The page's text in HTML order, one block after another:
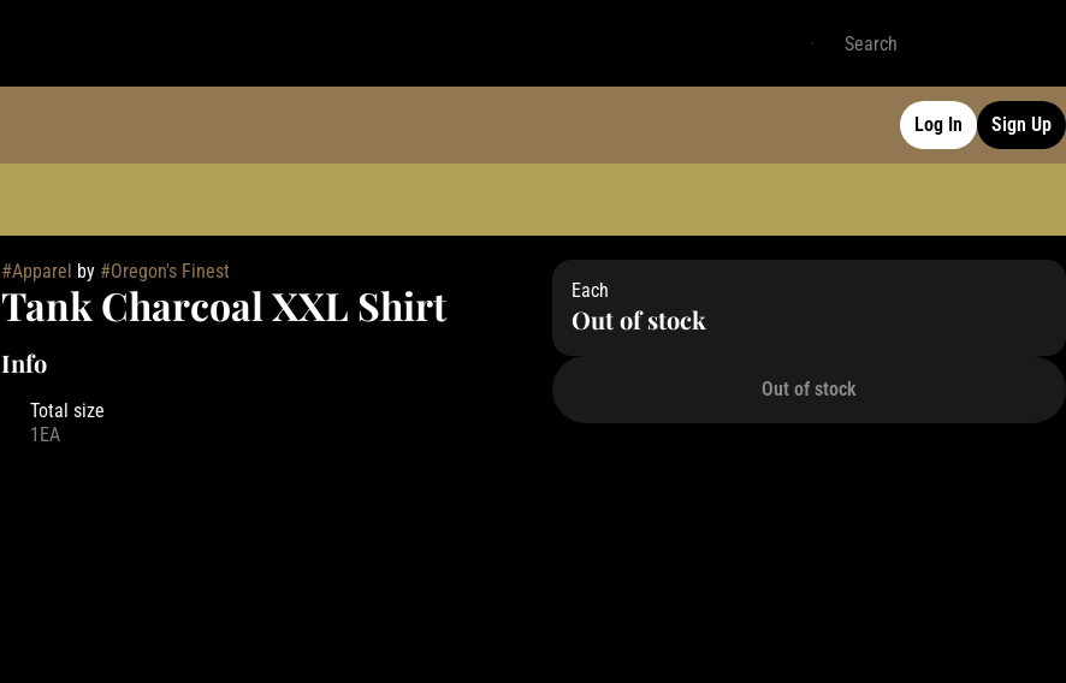
Log In Sign Up
#Apparel by #Oregon's Finest
Tank Charcoal XXL Shirt
Info
Total size
1EA
Each
Out of stock
Out of stock